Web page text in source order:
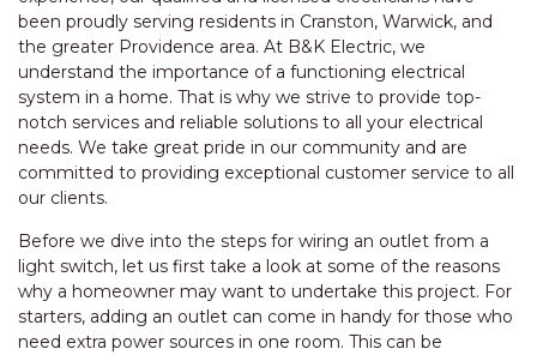
been proudly serving residents in Cranston, Warwick, and
the greater Providence area. At B&K Electric, we
understand the importance of a functioning electrical
system in a home. That is why we strive to provide top-
notch services and reliable solutions to all your electrical
needs. We take great pride in our community and are
committed to providing exceptional customer service to all
our clients.
Before we dive into the steps for wiring an outlet from a
light switch, let us first take a look at some of the reasons
why a homeowner may want to undertake this project. For
starters, adding an outlet can come in handy for those who
need extra power sources in one room. This can be